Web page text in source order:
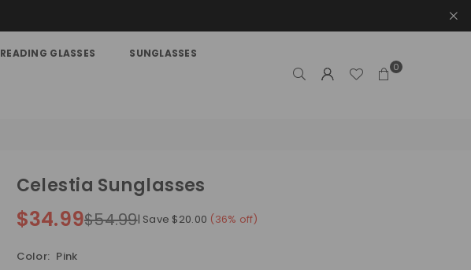
READING GLASSES SUNGLASSES
0
Celestia Sunglasses
Regular
$34.99$54.99| Save $20.00 (36% off)
Color: Pink